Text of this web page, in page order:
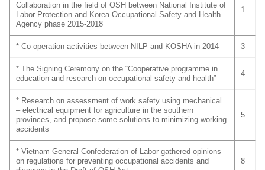
Collaboration in the field of OSH between National Institute of
Labor Protection and Korea Occupational Safety and Health
Agency phase 2015-2018
1
* Co-operation activities between NILP and KOSHA in 2014 3
* The Signing Ceremony on the “Cooperative programme in
education and research on occupational safety and health”
4
* Research on assessment of work safety using mechanical
– electrical equipment for agriculture in the southern
provinces, and propose some solutions to minimizing working
accidents
5
* Vietnam General Confederation of Labor gathered opinions
on regulations for preventing occupational accidents and
8